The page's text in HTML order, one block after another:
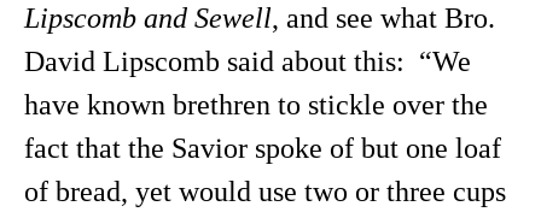
Lipscomb and Sewell, and see what Bro.
David Lipscomb said about this: “We
have known brethren to stickle over the
fact that the Savior spoke of but one loaf
of bread, yet would use two or three cups